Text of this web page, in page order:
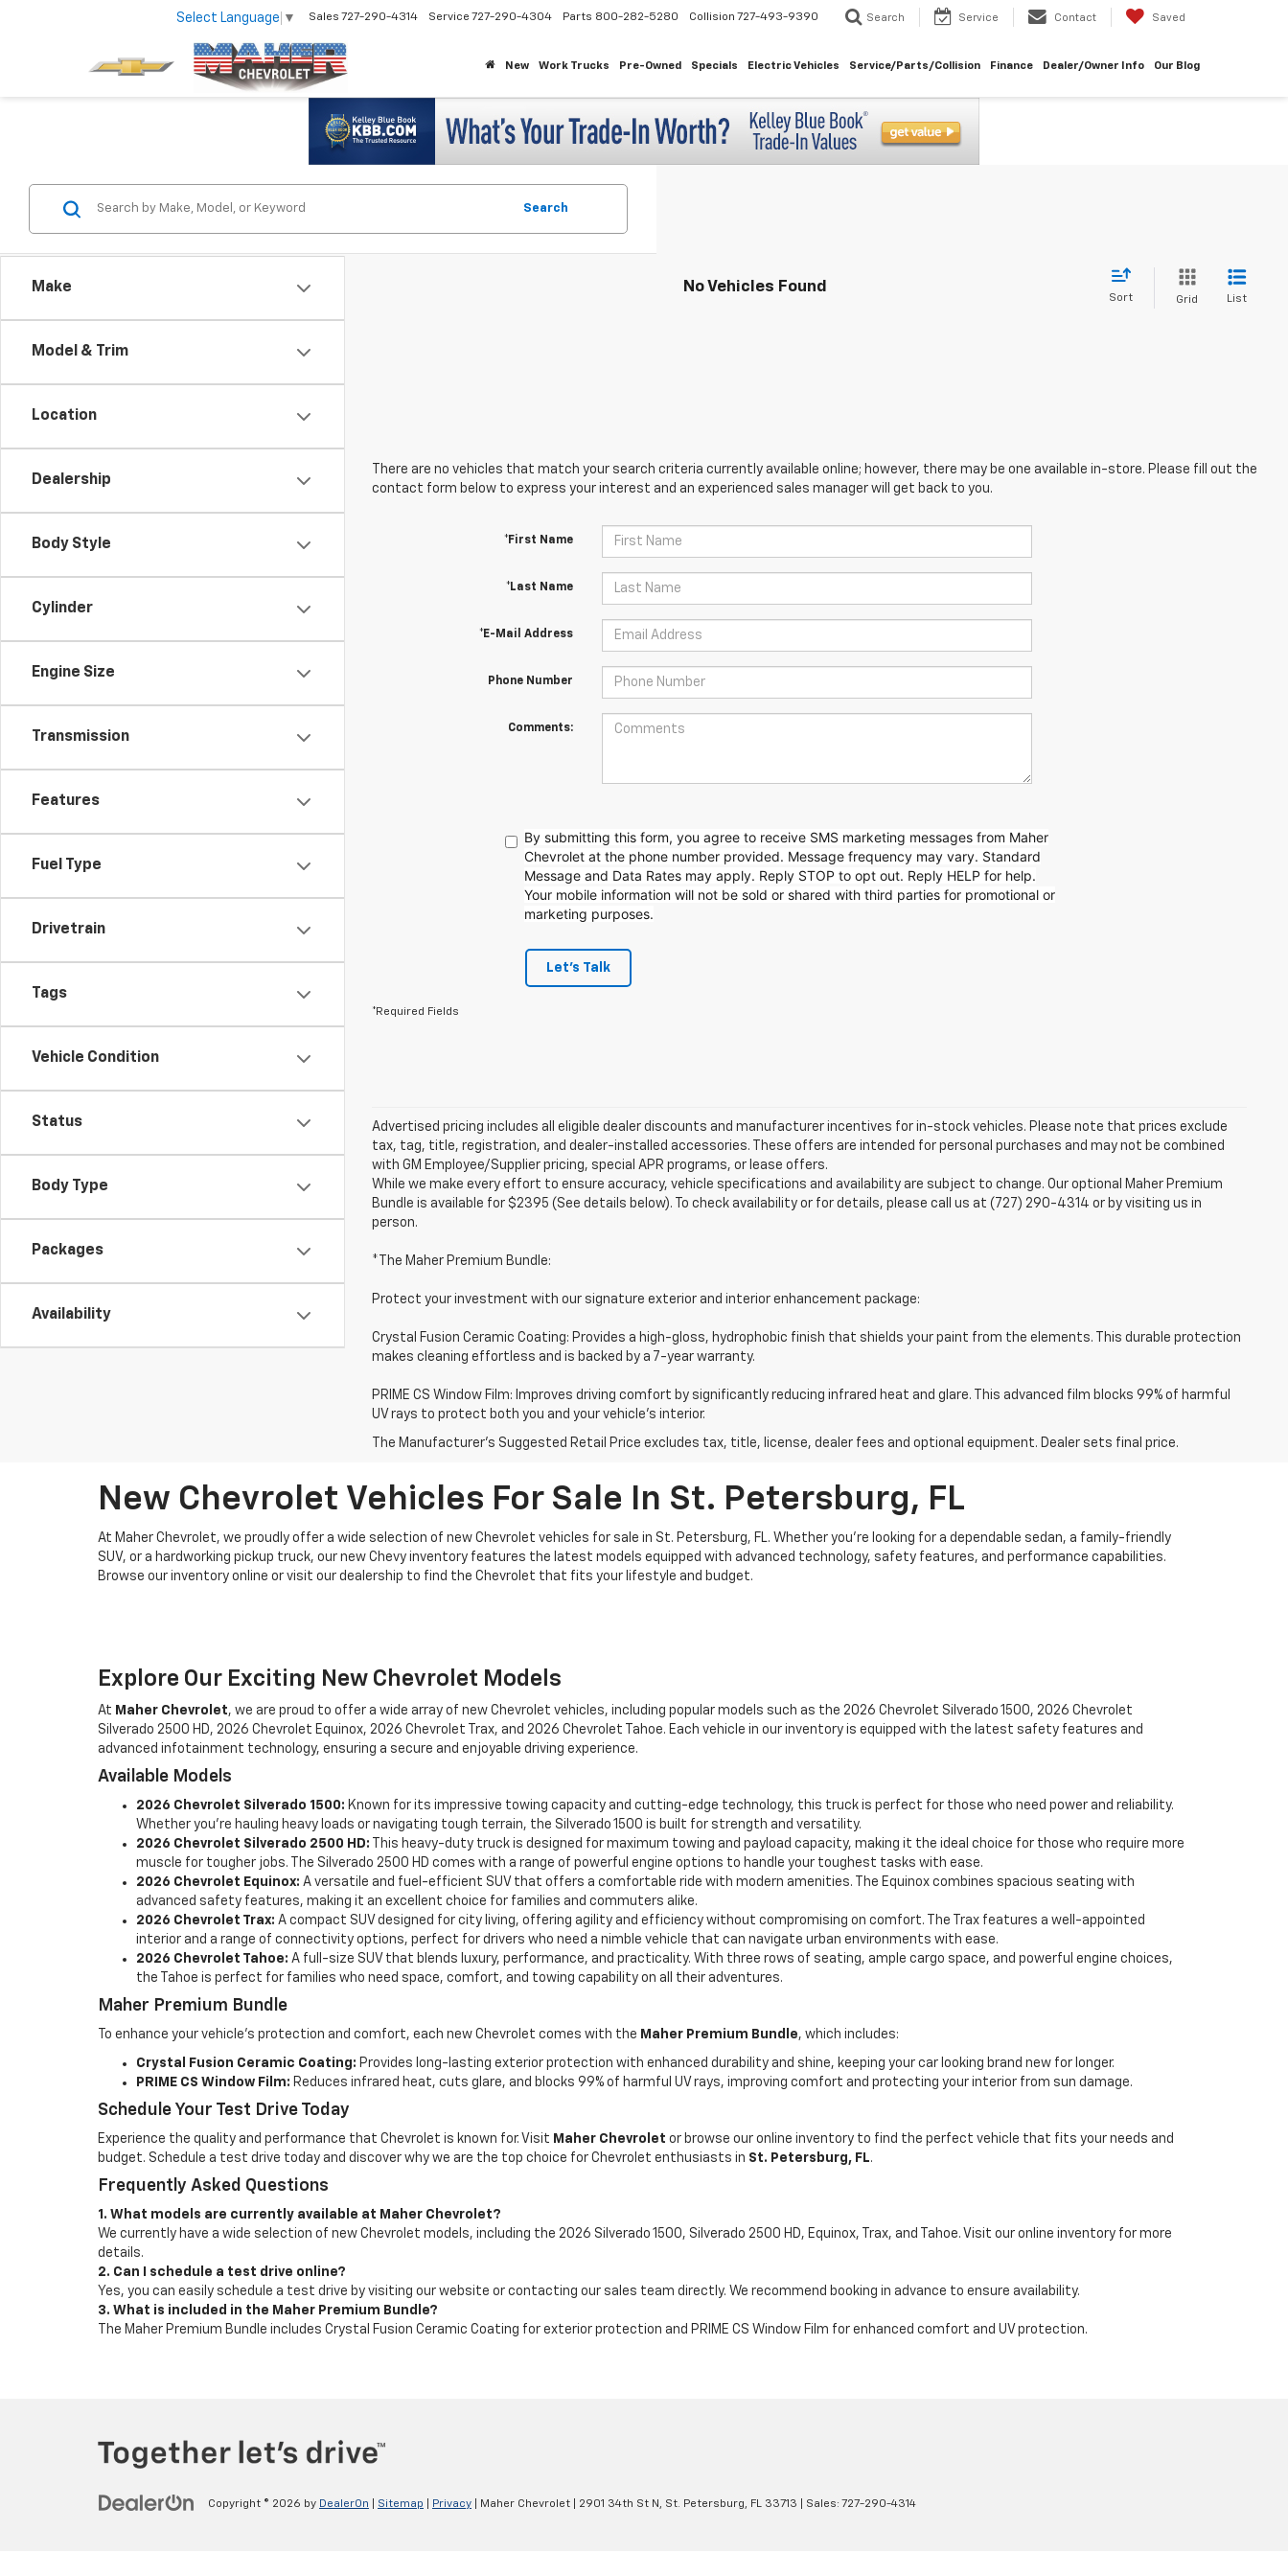
Select Language ▼ Sales 727-290-4314 Service 727-290-4304 Parts 800-282-5280 Collision 727-493-9390 Search Service Contact Saved
New Work Trucks Pre-Owned Specials Electric Vehicles Service/Parts/Collision Finance Dealer/Owner Info Our Blog
Make
Model & Trim
Location
Dealership
Body Style
Cylinder
Engine Size
Transmission
Features
Fuel Type
Drivetrain
Tags
Vehicle Condition
Status
Body Type
Packages
Availability
Search
No Vehicles Found
Sort Grid List
There are no vehicles that match your search criteria currently available online; however, there may be one available in-store. Please fill out the
contact form below to express your interest and an experienced sales manager will get back to you.
*First Name
*Last Name
*E-Mail Address
Phone Number
Comments:
By submitting this form, you agree to receive SMS marketing messages from Maher
Chevrolet at the phone number provided. Message frequency may vary. Standard
Message and Data Rates may apply. Reply STOP to opt out. Reply HELP for help.
Your mobile information will not be sold or shared with third parties for promotional or
marketing purposes.
Let's Talk
*Required Fields
Advertised pricing includes all eligible dealer discounts and manufacturer incentives for in-stock vehicles. Please note that prices exclude
tax, tag, title, registration, and dealer-installed accessories. These offers are intended for personal purchases and may not be combined
with GM Employee/Supplier pricing, special APR programs, or lease offers.
While we make every effort to ensure accuracy, vehicle specifications and availability are subject to change. Our optional Maher Premium
Bundle is available for $2395 (See details below). To check availability or for details, please call us at (727) 290-4314 or by visiting us in
person.
*The Maher Premium Bundle:
Protect your investment with our signature exterior and interior enhancement package:
Crystal Fusion Ceramic Coating: Provides a high-gloss, hydrophobic finish that shields your paint from the elements. This durable protection
makes cleaning effortless and is backed by a 7-year warranty.
PRIME CS Window Film: Improves driving comfort by significantly reducing infrared heat and glare. This advanced film blocks 99% of harmful
UV rays to protect both you and your vehicle's interior.
The Manufacturer's Suggested Retail Price excludes tax, title, license, dealer fees and optional equipment. Dealer sets final price.
New Chevrolet Vehicles For Sale In St. Petersburg, FL
At Maher Chevrolet, we proudly offer a wide selection of new Chevrolet vehicles for sale in St. Petersburg, FL. Whether you're looking for a dependable sedan, a family-friendly
SUV, or a hardworking pickup truck, our new Chevy inventory features the latest models equipped with advanced technology, safety features, and performance capabilities.
Browse our inventory online or visit our dealership to find the Chevrolet that fits your lifestyle and budget.
Explore Our Exciting New Chevrolet Models
At Maher Chevrolet, we are proud to offer a wide array of new Chevrolet vehicles, including popular models such as the 2026 Chevrolet Silverado 1500, 2026 Chevrolet
Silverado 2500 HD, 2026 Chevrolet Equinox, 2026 Chevrolet Trax, and 2026 Chevrolet Tahoe. Each vehicle in our inventory is equipped with the latest safety features and
advanced infotainment technology, ensuring a secure and enjoyable driving experience.
Available Models
2026 Chevrolet Silverado 1500: Known for its impressive towing capacity and cutting-edge technology, this truck is perfect for those who need power and reliability.
Whether you're hauling heavy loads or navigating tough terrain, the Silverado 1500 is built for strength and versatility.
2026 Chevrolet Silverado 2500 HD: This heavy-duty truck is designed for maximum towing and payload capacity, making it the ideal choice for those who require more
muscle for tougher jobs. The Silverado 2500 HD comes with a range of powerful engine options to handle your toughest tasks with ease.
2026 Chevrolet Equinox: A versatile and fuel-efficient SUV that offers a comfortable ride with modern amenities. The Equinox combines spacious seating with
advanced safety features, making it an excellent choice for families and commuters alike.
2026 Chevrolet Trax: A compact SUV designed for city living, offering agility and efficiency without compromising on comfort. The Trax features a well-appointed
interior and a range of connectivity options, perfect for drivers who need a nimble vehicle that can navigate urban environments with ease.
2026 Chevrolet Tahoe: A full-size SUV that blends luxury, performance, and practicality. With three rows of seating, ample cargo space, and powerful engine choices,
the Tahoe is perfect for families who need space, comfort, and towing capability on all their adventures.
Maher Premium Bundle
To enhance your vehicle's protection and comfort, each new Chevrolet comes with the Maher Premium Bundle, which includes:
Crystal Fusion Ceramic Coating: Provides long-lasting exterior protection with enhanced durability and shine, keeping your car looking brand new for longer.
PRIME CS Window Film: Reduces infrared heat, cuts glare, and blocks 99% of harmful UV rays, improving comfort and protecting your interior from sun damage.
Schedule Your Test Drive Today
Experience the quality and performance that Chevrolet is known for. Visit Maher Chevrolet or browse our online inventory to find the perfect vehicle that fits your needs and
budget. Schedule a test drive today and discover why we are the top choice for Chevrolet enthusiasts in St. Petersburg, FL.
Frequently Asked Questions
1. What models are currently available at Maher Chevrolet?
We currently have a wide selection of new Chevrolet models, including the 2026 Silverado 1500, Silverado 2500 HD, Equinox, Trax, and Tahoe. Visit our online inventory for more
details.
2. Can I schedule a test drive online?
Yes, you can easily schedule a test drive by visiting our website or contacting our sales team directly. We recommend booking in advance to ensure availability.
3. What is included in the Maher Premium Bundle?
The Maher Premium Bundle includes Crystal Fusion Ceramic Coating for exterior protection and PRIME CS Window Film for enhanced comfort and UV protection.
Copyright © 2026 by DealerOn Sitemap Privacy | Maher Chevrolet 2901 34th St N, St. Petersburg, FL 33713 | Sales: 727-290-4314